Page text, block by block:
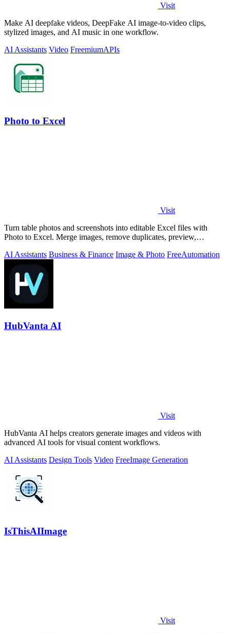
Visit
Make AI deepfake videos, DeepFake AI image-to-video clips,
stylized images, and AI music in one workflow.
AI Assistants Video FreemiumAPIs
Photo to Excel
Visit
Turn table photos and screenshots into editable Excel files with
Photo to Excel. Merge images, remove duplicates, preview,
AI Assistants Business & Finance Image & Photo FreeAutomation
HubVanta AI
Visit
HubVanta AI helps creators generate images and videos with
advanced AI tools for visual content workflows.
AI Assistants Design Tools Video FreeImage Generation
IsThisAIImage
Visit